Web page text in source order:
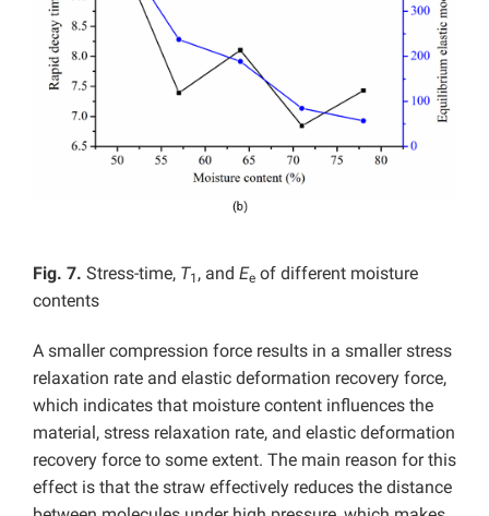
Fig. 7. Stress-time, T1 , and Ee of different moisture
contents
A smaller compression force results in a smaller stress
relaxation rate and elastic deformation recovery force,
which indicates that moisture content influences the
material, stress relaxation rate, and elastic deformation
recovery force to some extent. The main reason for this
effect is that the straw effectively reduces the distance